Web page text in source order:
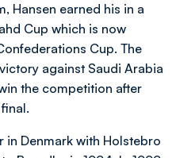
Hansen earned his in a
Cup which is now
Cup. The
against Saudi Arabia
the competition after
in Denmark with Holstebro